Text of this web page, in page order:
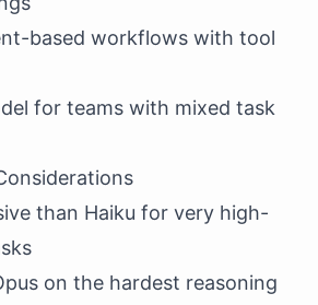
based workflows with tool
for teams with mixed task
than Haiku for very high-
on the hardest reasoning